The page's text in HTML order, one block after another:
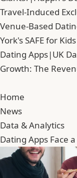
Travel-Induced
Venue-Based
York's SAFE for
Dating Apps|UK
Growth: The
Home
News
Data & Analytics
Dating Apps Face